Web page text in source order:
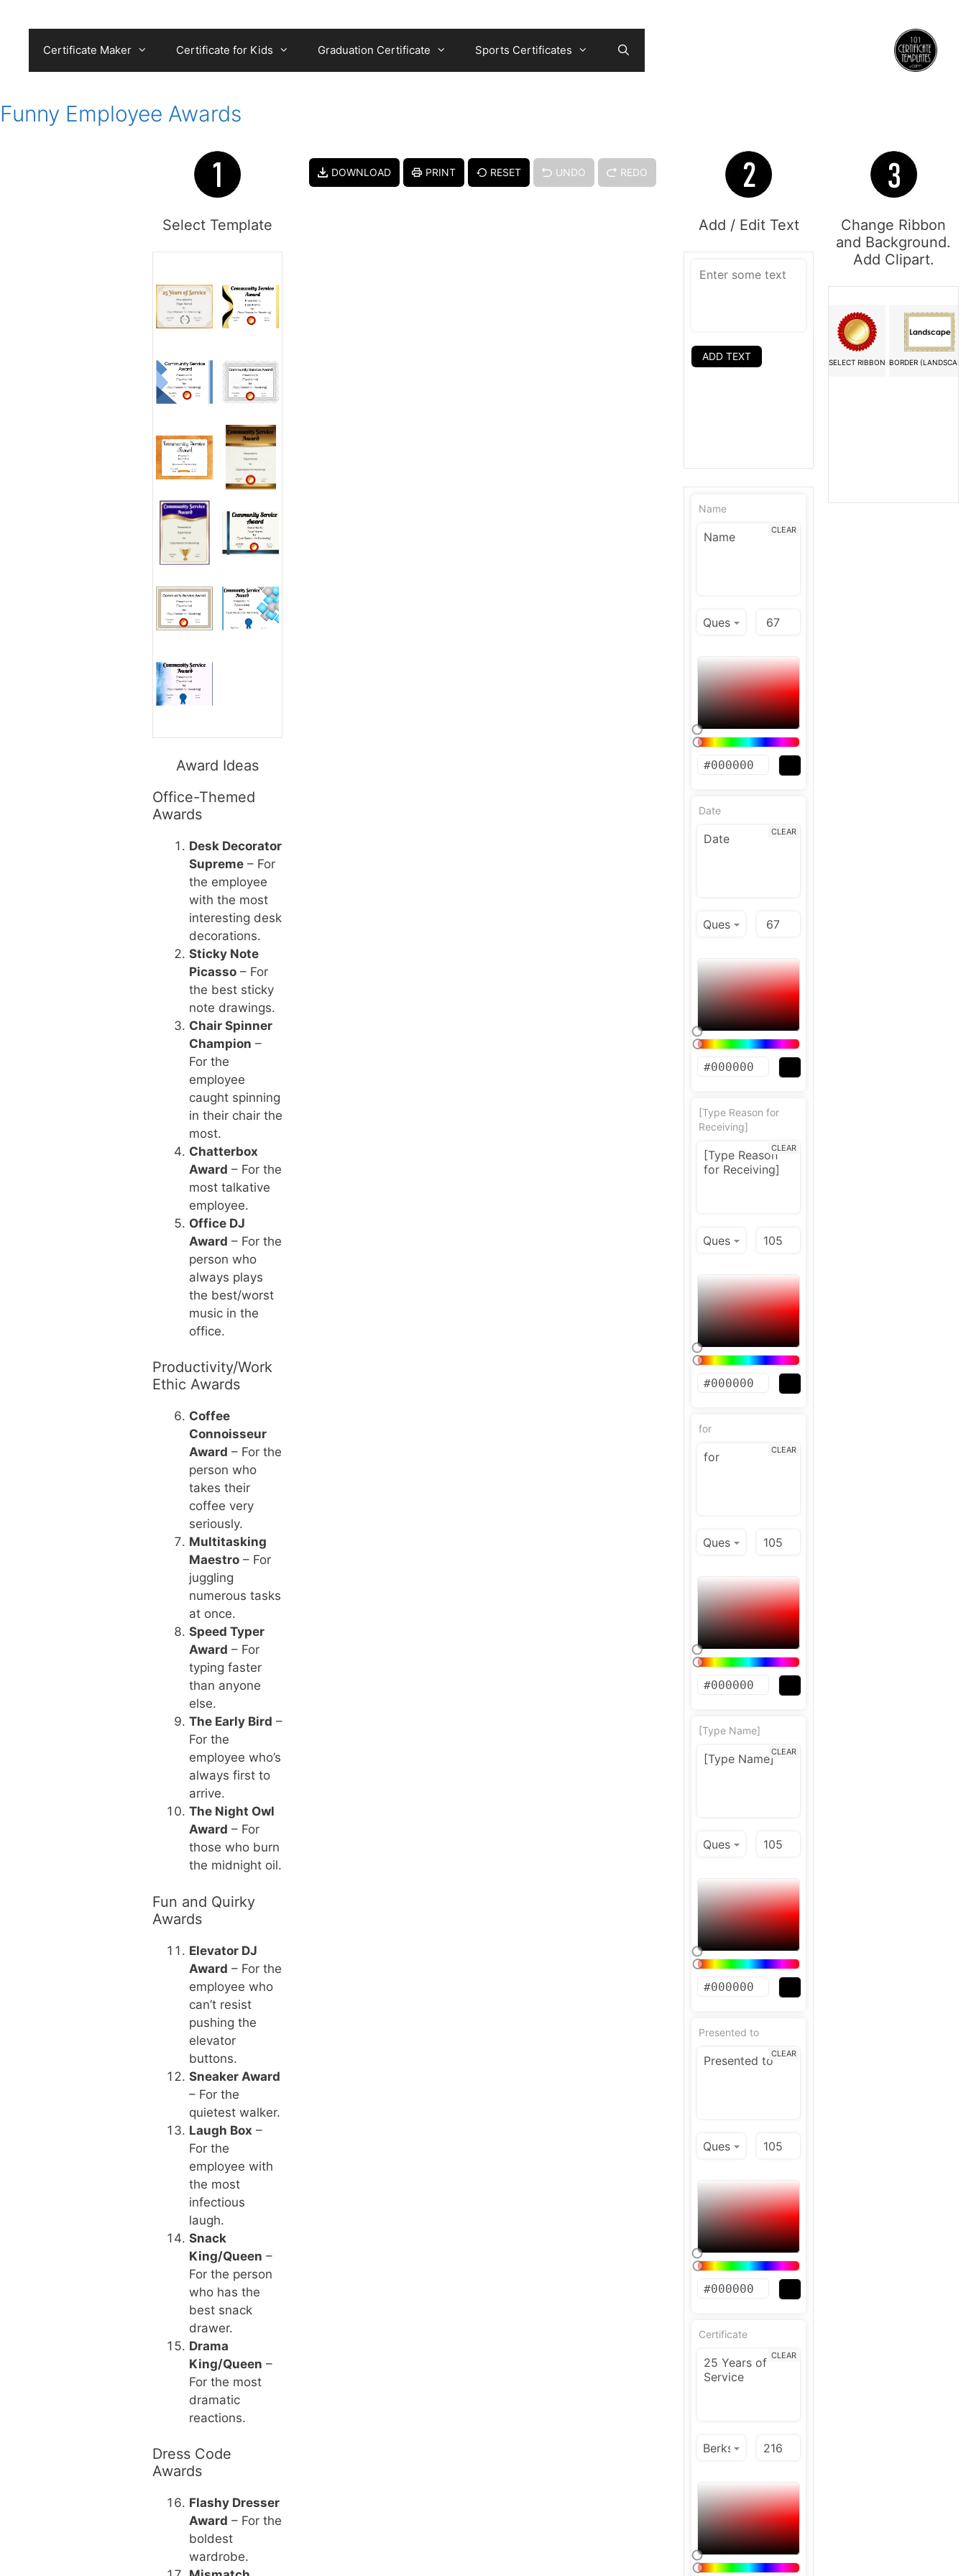
Certificate Maker Certificate for Kids Graduation Certificate Sports Certificates
Funny Employee Awards
Select Template
Award Ideas
Office-Themed
Awards
Desk Decorator
Supreme– For
the employee
with the most
interesting desk
decorations.
Sticky Note
Picasso– For
the best sticky
note drawings.
Chair Spinner
Champion –
For the
employee
caught spinning
in their chair the
most.
Chatterbox
Award – For the
most talkative
employee.
Office DJ
Award – For the
person who
always plays
the best/worst
music in the
office.
Productivity/Work
Ethic Awards
Coffee
Connoisseur
Award – For the
person who
takes their
coffee very
seriously.
Multitasking
Maestro– For
juggling
numerous tasks
at once.
Speed Typer
Award – For
typing faster
than anyone
else.
The Early Bird –
For the
employee who’s
always first to
arrive.
The Night Owl
Award – For
those who burn
the midnight oil.
Fun and Quirky
Awards
Elevator DJ
Award – For the
employee who
can’t resist
pushing the
elevator
buttons.
Sneaker Award
– For the
quietest walker.
Laugh Box –
For the
employee with
the most
infectious
laugh.
Snack
King/Queen –
For the person
who has the
best snack
drawer.
Drama
King/Queen –
For the most
dramatic
reactions.
Dress Code
Awards
Flashy Dresser
Award – For the
boldest
wardrobe.
DOWNLOAD PRINT RESET UNDO REDO
Add / Edit Text
ADD TEXT
Name
CLEAR
Date
CLEAR
[Type Reason for
Receiving]
CLEAR
for
CLEAR
[Type Name]
CLEAR
Presented to
CLEAR
Certificate
CLEAR
Change Ribbon
and Background.
Add Clipart.
SELECT RIBBON BORDER